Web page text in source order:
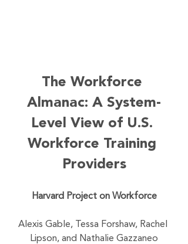
The Workforce
Almanac: A System-
Level View of U.S.
Workforce Training
Providers
Harvard Project on Workforce
Alexis Gable, Tessa Forshaw, Rachel
Lipson, and Nathalie Gazzaneo